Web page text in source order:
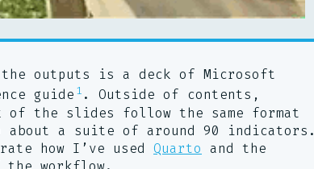
outputs is a deck of Microsoft
guide 1 . Outside of contents,
of the slides follow the same format
about a suite of around 90 indicators.
how I’ve used Quarto and the